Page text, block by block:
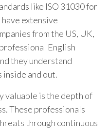
like ISO 31030 for
extensive
from the US, UK,
English
they understand
and out.
valuable is the depth of
These professionals
through continuous